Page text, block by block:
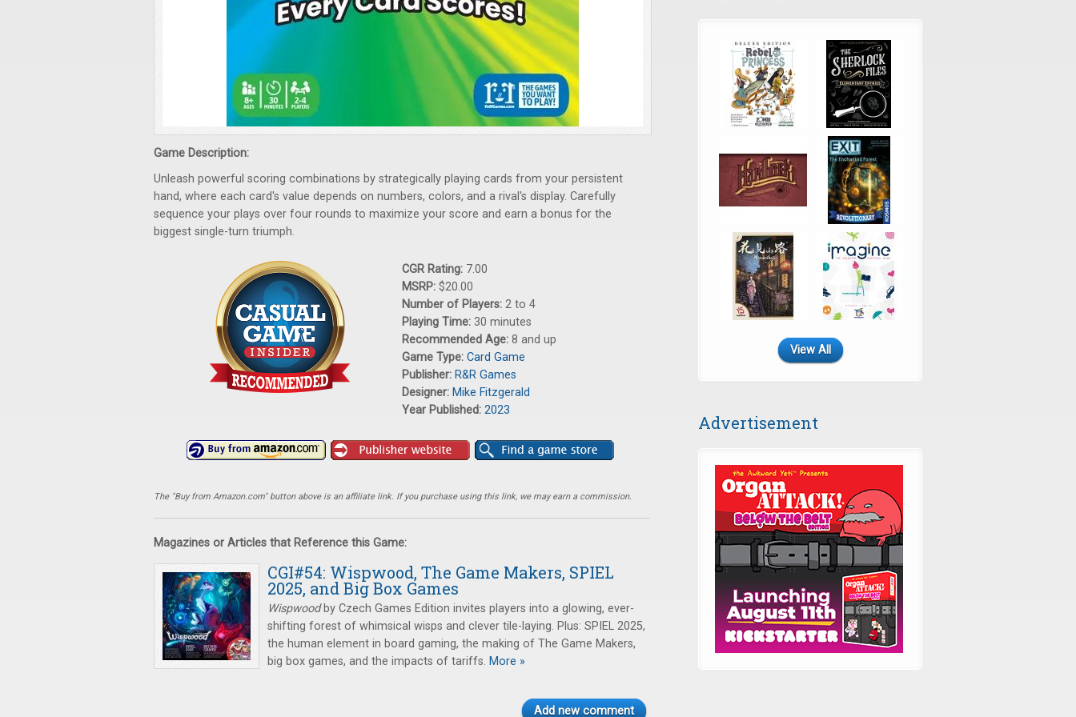
Game Description:
Unleash powerful scoring combinations by strategically playing cards from your persistent
hand, where each card's value depends on numbers, colors, and a rival's display. Carefully
sequence your plays over four rounds to maximize your score and earn a bonus for the
biggest single-turn triumph.
CGR Rating: 7.00
MSRP: $20.00
Number of Players: 2 to 4
Playing Time: 30 minutes
Recommended Age: 8 and up
Game Type: Card Game
Publisher: R&R Games
Designer: Mike Fitzgerald
Year Published: 2023
The "Buy from Amazon.com" button above is an affiliate link. If you purchase using this link, we may earn a commission.
Magazines or Articles that Reference this Game:
CGI#54: Wispwood, The Game Makers, SPIEL
2025, and Big Box Games
Wispwoodby Czech Games Edition invites players into a glowing, ever-
shifting forest of whimsical wisps and clever tile-laying. Plus: SPIEL 2025,
the human element in board gaming, the making of The Game Makers,
big box games, and the impacts of tariffs. More »
Add new comment
View All
Advertisement